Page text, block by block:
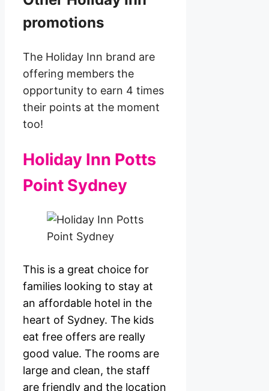
promotions
The Holiday Inn brand are
offering members the
opportunity to earn 4 times
their points at the moment
too!
Holiday Inn Potts
Point Sydney
This is a great choice for
families looking to stay at
an affordable hotel in the
heart of Sydney. The kids
eat free offers are really
good value. The rooms are
large and clean, the staff
are friendly and the location